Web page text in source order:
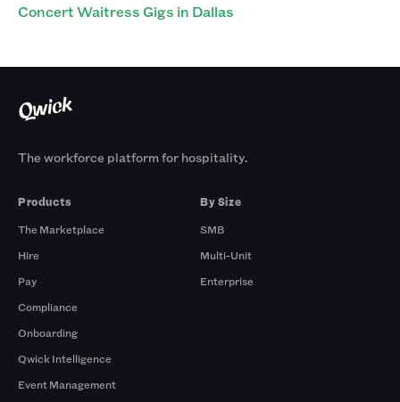
Concert Waitress Gigs in Dallas
The workforce platform for hospitality.
Products
The Marketplace
Hire
Pay
Compliance
Onboarding
Qwick Intelligence
Event Management
By Size
SMB
Multi-Unit
Enterprise